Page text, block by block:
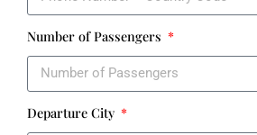
Number of Passengers
Departure City